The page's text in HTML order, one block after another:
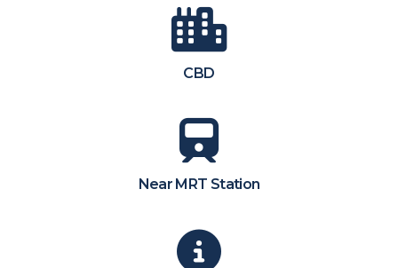
CBD
Near MRT Station